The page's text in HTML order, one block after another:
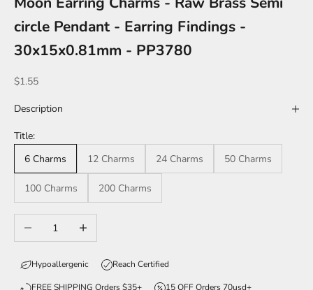
circle Pendant - Earring Findings -
30x15x0.81mm - PP3780
Sale price
$1.55
Description
Title:
6 Charms
12 Charms 24 Charms 50 Charms
100 Charms 200 Charms
Decrease quantityIncrease quantity
Hypoallergenic Reach Certified
FREE SHIPPING Orders $35+ 15 OFF Orders 70usd+